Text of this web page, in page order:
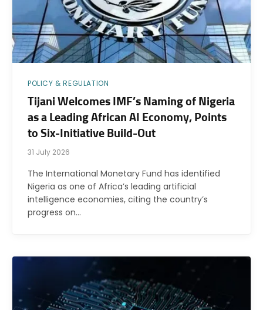
POLICY & REGULATION
Tijani Welcomes IMF’s Naming of Nigeria
as a Leading African AI Economy, Points
to Six-Initiative Build-Out
31 July 2026
The International Monetary Fund has identified
Nigeria as one of Africa’s leading artificial
intelligence economies, citing the country’s
progress on…